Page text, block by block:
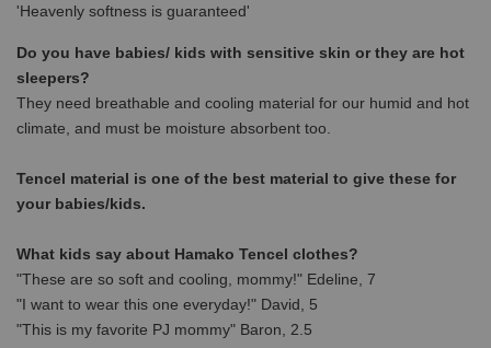
'Heavenly softness is guaranteed'
Do you have babies/ kids with sensitive skin or they are hot
sleepers?
They need breathable and cooling material for our humid and hot
climate, and must be moisture absorbent too.
Tencel material is one of the best material to give these for
your babies/kids.
What kids say about Hamako Tencel clothes?
"These are so soft and cooling, mommy!" Edeline, 7
"I want to wear this one everyday!" David, 5
"This is my favorite PJ mommy" Baron, 2.5